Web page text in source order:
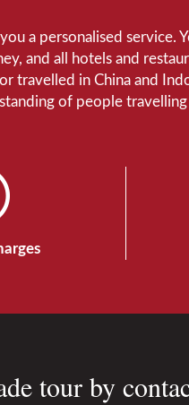
a personalised service.
and all hotels and
travelled in China and
of people travelling
tour by